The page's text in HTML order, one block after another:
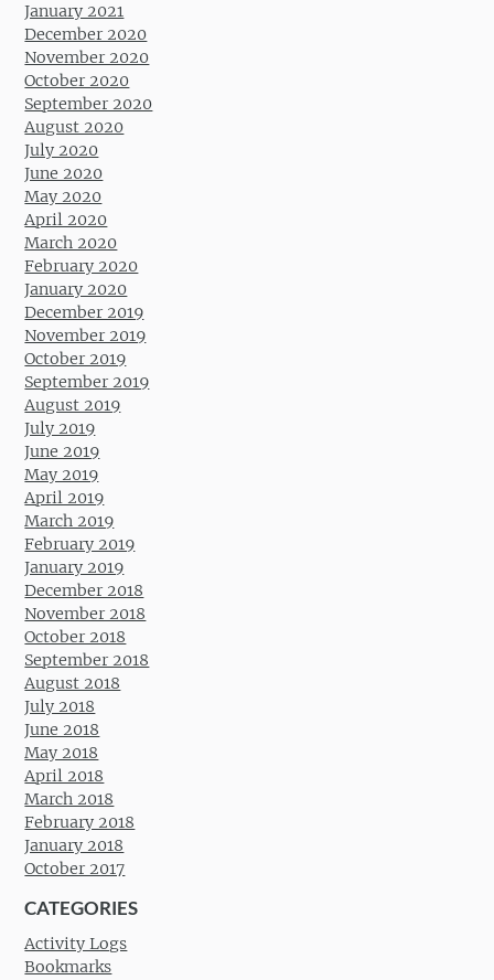
January 2021
December 2020
November 2020
October 2020
September 2020
August 2020
July 2020
June 2020
May 2020
April 2020
March 2020
February 2020
January 2020
December 2019
November 2019
October 2019
September 2019
August 2019
July 2019
June 2019
May 2019
April 2019
March 2019
February 2019
January 2019
December 2018
November 2018
October 2018
September 2018
August 2018
July 2018
June 2018
May 2018
April 2018
March 2018
February 2018
January 2018
October 2017
CATEGORIES
Activity Logs
Bookmarks